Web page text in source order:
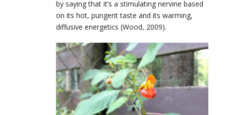
by saying that it’s a stimulating nervine based
on its hot, pungent taste and its warming,
diffusive energetics (Wood, 2009).